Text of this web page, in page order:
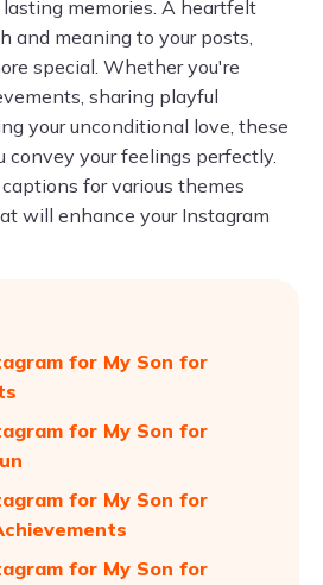
memories. A heartfelt
and meaning to your posts,
special. Whether you're
sharing playful
your unconditional love, these
your feelings perfectly.
for various themes
will enhance your Instagram
for My Son for
for My Son for
for My Son for
for My Son for